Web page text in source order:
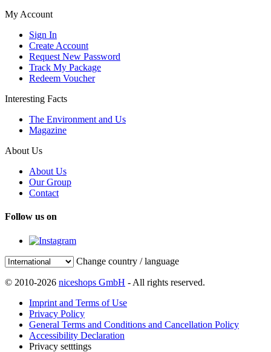
My Account
Sign In
Create Account
Request New Password
Track My Package
Redeem Voucher
Interesting Facts
The Environment and Us
Magazine
About Us
About Us
Our Group
Contact
Follow us on
Change country / language
© 2010-2026 niceshops GmbH - All rights reserved.
Imprint and Terms of Use
Privacy Policy
General Terms and Conditions and Cancellation Policy
Accessibility Declaration
Privacy setttings